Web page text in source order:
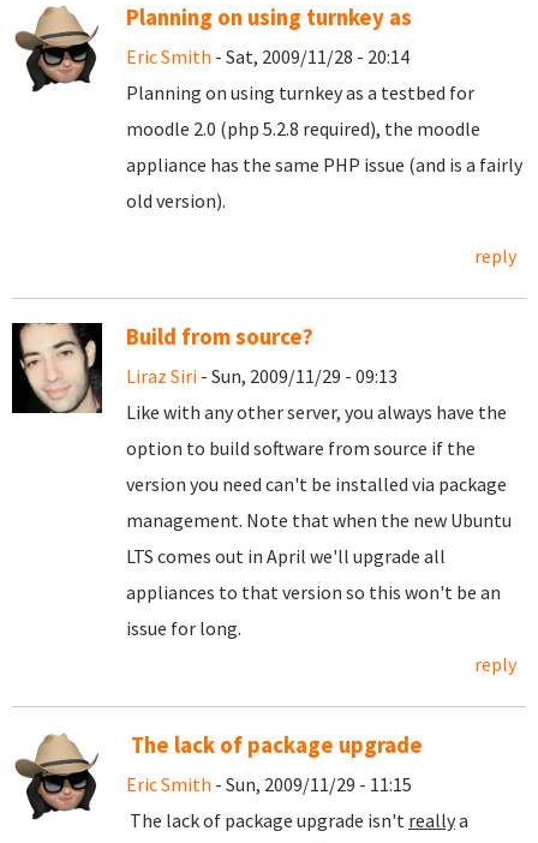
Planning on using turnkey as
Eric Smith - Sat, 2009/11/28 - 20:14
Planning on using turnkey as a testbed for
moodle 2.0 (php 5.2.8 required), the moodle
appliance has the same PHP issue (and is a fairly
old version).
reply
Build from source?
Liraz Siri - Sun, 2009/11/29 - 09:13
Like with any other server, you always have the
option to build software from source if the
version you need can't be installed via package
management. Note that when the new Ubuntu
LTS comes out in April we'll upgrade all
appliances to that version so this won't be an
issue for long.
reply
The lack of package upgrade
Eric Smith - Sun, 2009/11/29 - 11:15
The lack of package upgrade isn't reallya